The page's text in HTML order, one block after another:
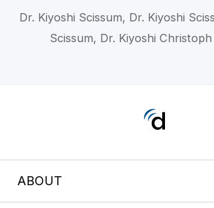
Dr. Kiyoshi Scissum, Dr. Kiyoshi
Scissum, Dr. Kiyoshi
ABOUT